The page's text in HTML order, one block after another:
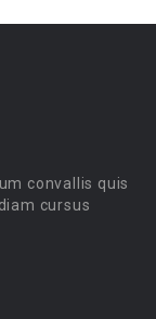
convallis quis
cursus